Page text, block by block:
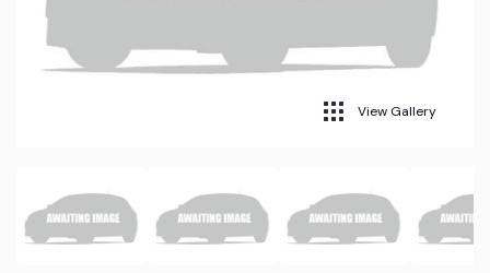
View Gallery